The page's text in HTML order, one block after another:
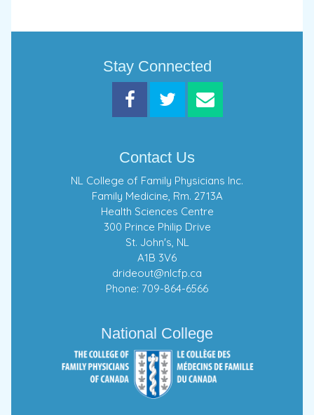
Stay Connected
Contact Us
NL College of Family Physicians Inc.
Family Medicine, Rm. 2713A
Health Sciences Centre
300 Prince Philip Drive
St. John's, NL
A1B 3V6
drideout@nlcfp.ca
Phone: 709-864-6566
National College